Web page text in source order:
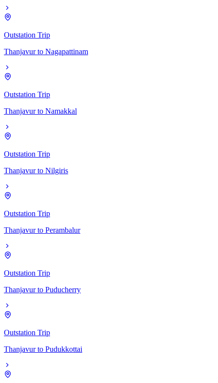
Outstation Trip
Thanjavur to Nagapattinam
Outstation Trip
Thanjavur to Namakkal
Outstation Trip
Thanjavur to Nilgiris
Outstation Trip
Thanjavur to Perambalur
Outstation Trip
Thanjavur to Puducherry
Outstation Trip
Thanjavur to Pudukkottai